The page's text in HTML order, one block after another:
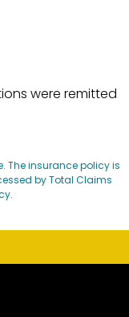
were remitted
The insurance policy is
by Total Claims